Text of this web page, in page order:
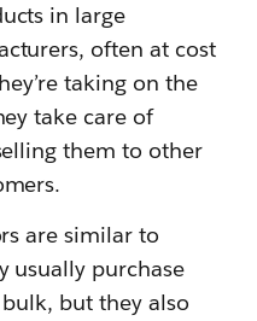
in large
often at cost
taking on the
take care of
them to other
are similar to
usually purchase
but they also